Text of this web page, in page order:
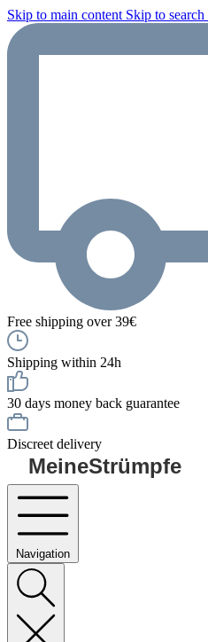
Skip to main content Skip to search
Free shipping over 39€
Shipping within 24h
30 days money back guarantee
Discreet delivery
MeineStrümpfe
Navigation